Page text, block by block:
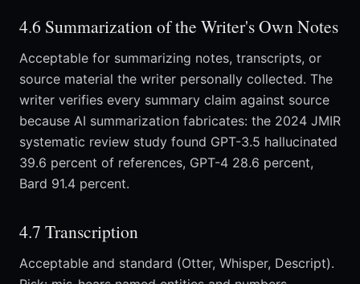
4.6 Summarization of the Writer's Own Notes
Acceptable for summarizing notes, transcripts, or
source material the writer personally collected. The
writer verifies every summary claim against source
because AI summarization fabricates: the 2024 JMIR
systematic review study found GPT-3.5 hallucinated
39.6 percent of references, GPT-4 28.6 percent,
Bard 91.4 percent.
4.7 Transcription
Acceptable and standard (Otter, Whisper, Descript).